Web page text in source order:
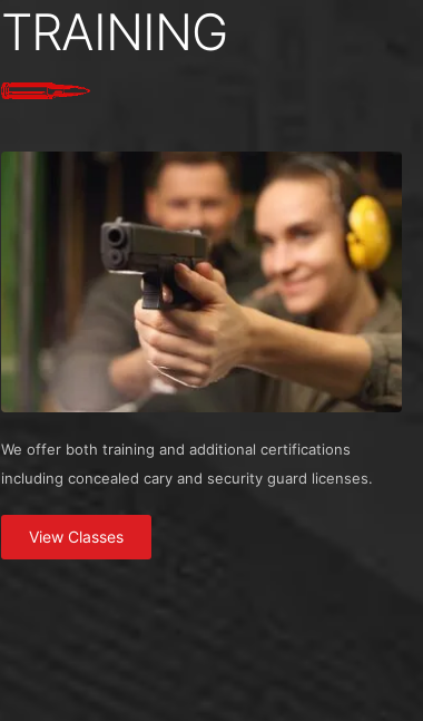
TRAINING
We offer both training and additional certifications
including concealed cary and security guard licenses.
View Classes